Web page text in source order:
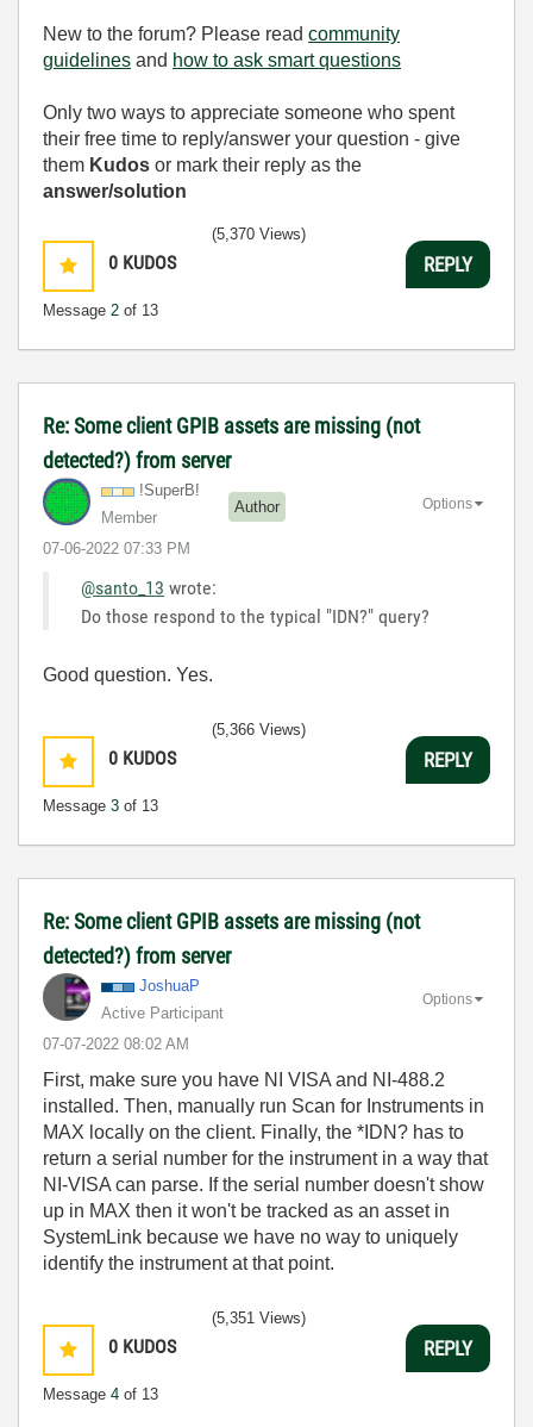
New to the forum? Please read community
guidelines and how to ask smart questions
Only two ways to appreciate someone who spent
their free time to reply/answer your question - give
them Kudos or mark their reply as the
answer/solution
0 KUDOS
Message 2 of 13
(5,370 Views)
REPLY
Re: Some client GPIB assets are missing (not
detected?) from server
!SuperB!
Member
Author
‎07-06-2022 07:33 PM
Options
@santo_13 wrote:
Do those respond to the typical "IDN?" query?
Good question. Yes.
0 KUDOS
Message 3 of 13
(5,366 Views)
REPLY
Re: Some client GPIB assets are missing (not
detected?) from server
JoshuaP
Active Participant
‎07-07-2022 08:02 AM
Options
First, make sure you have NI VISA and NI-488.2
installed. Then, manually run Scan for Instruments in
MAX locally on the client. Finally, the *IDN? has to
return a serial number for the instrument in a way that
NI-VISA can parse. If the serial number doesn't show
up in MAX then it won't be tracked as an asset in
SystemLink because we have no way to uniquely
identify the instrument at that point.
0 KUDOS
Message 4 of 13
(5,351 Views)
REPLY